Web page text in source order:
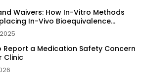
Waivers: How In-Vitro Methods
In-Vivo Bioequivalence
Report a Medication Safety Concern
Clinic